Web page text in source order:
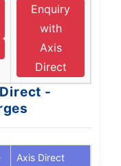
Enquiry
with
Axis
Direct
-
Axis Direct